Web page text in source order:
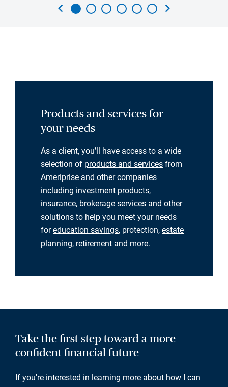
chevron_left chevron_right
Products and services for
your needs
As a client, you’ll have access to a wide
selection of products and services from
Ameriprise and other companies
including investment products,
insurance, brokerage services and other
solutions to help you meet your needs
foreducation savings, protection, estate
planning, retirement and more.
Take the first step toward a more
confident financial future
If you're interested in learning more about how I can